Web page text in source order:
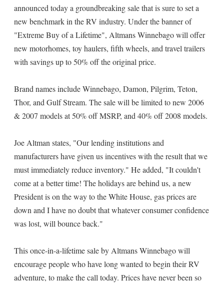
announced today a groundbreaking sale that is sure to set a
new benchmark in the RV industry. Under the banner of
"Extreme Buy of a Lifetime", Altmans Winnebago will offer
new motorhomes, toy haulers, fifth wheels, and travel trailers
with savings up to 50% off the original price.
Brand names include Winnebago, Damon, Pilgrim, Teton,
Thor, and Gulf Stream. The sale will be limited to new 2006
& 2007 models at 50% off MSRP, and 40% off 2008 models.
Joe Altman states, "Our lending institutions and
manufacturers have given us incentives with the result that we
must immediately reduce inventory." He added, "It couldn't
come at a better time! The holidays are behind us, a new
President is on the way to the White House, gas prices are
down and I have no doubt that whatever consumer confidence
was lost, will bounce back."
This once-in-a-lifetime sale by Altmans Winnebago will
encourage people who have long wanted to begin their RV
adventure, to make the call today. Prices have never been so